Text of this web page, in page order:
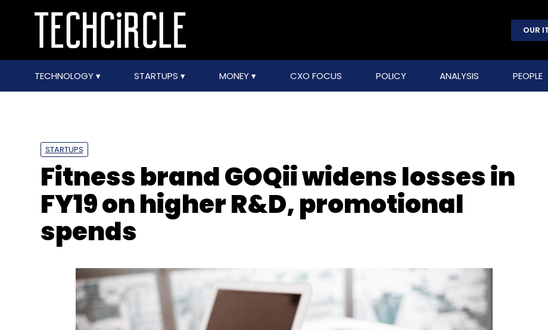
OUR
TECHNOLOGY STARTUPS MONEY CXO FOCUS POLICY ANALYSIS PEOPLE
STARTUPS
Fitness brand GOQii widens losses in
FY19 on higher R&D, promotional
spends